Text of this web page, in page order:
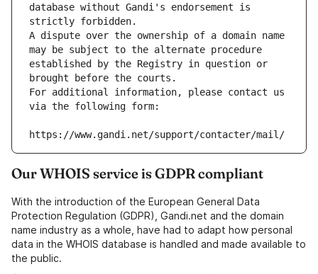
database without Gandi's endorsement is
strictly forbidden.
A dispute over the ownership of a domain name
may be subject to the alternate procedure
established by the Registry in question or
brought before the courts.
For additional information, please contact us
via the following form:
https://www.gandi.net/support/contacter/mail/
Our WHOIS service is GDPR compliant
With the introduction of the European General Data
Protection Regulation (GDPR), Gandi.net and the domain
name industry as a whole, have had to adapt how personal
data in the WHOIS database is handled and made available to
the public.